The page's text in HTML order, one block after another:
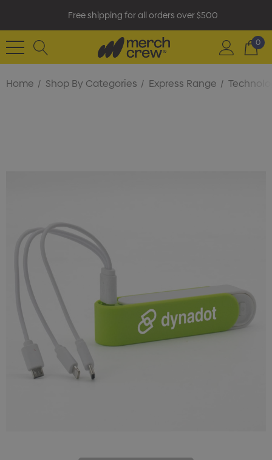
Free shipping for all orders over $500
0
Home Shop By Categories Express Range